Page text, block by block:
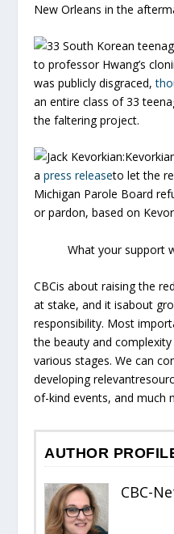
New Orleans in the
33 South Korean
to professor Hwang’s
was publicly disgraced,
an entire class of 33
the faltering project.
Jack Kevorkian:
apress releaseto let the
Michigan Parole Board
or pardon, based on
What your support
CBCis about raising the
at stake, and it isabout
responsibility. Most
the beauty and
various stages. We can
developing
of-kind events, and much
AUTHOR
CBC-